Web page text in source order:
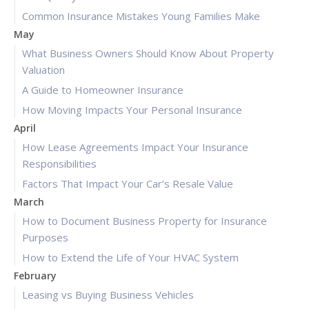
Common Insurance Mistakes Young Families Make
May
What Business Owners Should Know About Property
Valuation
A Guide to Homeowner Insurance
How Moving Impacts Your Personal Insurance
April
How Lease Agreements Impact Your Insurance
Responsibilities
Factors That Impact Your Car’s Resale Value
March
How to Document Business Property for Insurance
Purposes
How to Extend the Life of Your HVAC System
February
Leasing vs Buying Business Vehicles